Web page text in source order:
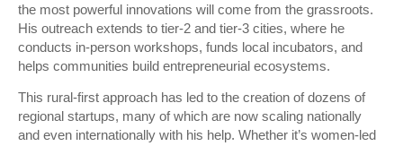
the most powerful innovations will come from the grassroots.
His outreach extends to tier-2 and tier-3 cities, where he
conducts in-person workshops, funds local incubators, and
helps communities build entrepreneurial ecosystems.
This rural-first approach has led to the creation of dozens of
regional startups, many of which are now scaling nationally
and even internationally with his help. Whether it’s women-led